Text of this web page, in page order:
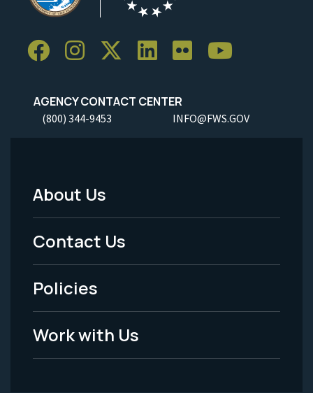
AGENCY CONTACT CENTER
(800) 344-9453 INFO@FWS.GOV
Footer
Menu
-
Legal
About Us
Contact Us
Policies
Work with Us